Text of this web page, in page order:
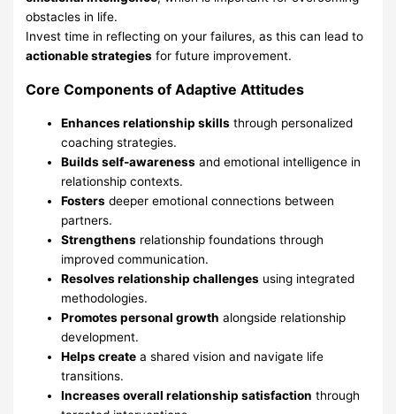
obstacles in life.
Invest time in reflecting on your failures, as this can lead to
actionable strategies for future improvement.
Core Components of Adaptive Attitudes
Enhances relationship skills through personalized
coaching strategies.
Builds self-awareness and emotional intelligence in
relationship contexts.
Fosters deeper emotional connections between
partners.
Strengthens relationship foundations through
improved communication.
Resolves relationship challenges using integrated
methodologies.
Promotes personal growth alongside relationship
development.
Helps create a shared vision and navigate life
transitions.
Increases overall relationship satisfaction through